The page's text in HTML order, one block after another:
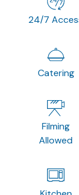
24/7
Catering
Filming
Allowed